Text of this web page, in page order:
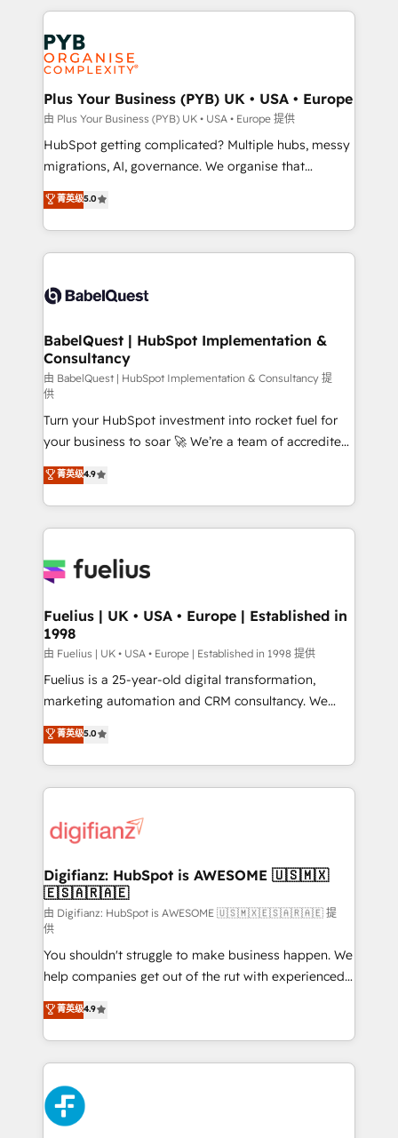
services are offered in both English & French.
onboarding from platforms like Salesforce, NetSuite,
Zoho, Pardot, Marketo, Microsoft Dynamics, Wix,
WordPress and legacy CRMs, turning fragmented
systems into unified, growth-ready HubSpot
architectures that accelerate revenue operations and
performance. - Multi-object CRM migration, cleanup,
and implementation. - Pre-built and custom
integrations across your full tech stack. - Custom
- Dashboards, lifecycle campaigns, and lead
nurturing sequences. - Cross-hub setup across
scalable retainers. Let’s make HubSpot your most
powerful growth engine. Built to convert, scale, and
Plus Your Business (PYB) UK • USA • Europe
由 Plus Your Business (PYB) UK • USA • Europe 提供
HubSpot getting complicated? Multiple hubs, messy
migrations, AI, governance. We organise that
complexity, so your team can put HubSpot to work...
Welcome to our Profile! We help with: • CRM
implementation, reports, workflows, and team
training • CRM migration from Salesforce, Pipedrive,
custom API integrations • AI governance for
Boutique 'Elite' team of 12 • 150+ clients across Sales
Hub, Marketing Hub, Service Hub, Data Hub and
CMS • ISO/IEC 27001:2022, ISO 9001:2015, and ISO
42001:2023 certified - the AI management standard •
GuardHub: our AI governance framework, built on
ISO 42001 Ready for the next step? Click the 👈
'𝗖𝗼𝗻𝘁𝗮𝗰𝘁 𝗯𝘂𝘀𝗶𝗻𝗲𝘀𝘀' button to get in touch (𝘸𝘦'𝘳𝘦
𝘴𝘶𝘱𝘦𝘳 𝘳𝘦𝘴𝘱𝘰𝘯𝘴𝘪𝘷𝘦)
菁英级5.0
BabelQuest | HubSpot Implementation &
Consultancy
由 BabelQuest | HubSpot Implementation & Consultancy 提
供
Turn your HubSpot investment into rocket fuel for
your business to soar 🚀 We’re a team of accredited
HubSpot experts ready to help you. We can
implement the platform into complex business
environments, optimise what you've got and make
sure you can actually use it, build your website in
for you and execute it on HubSpot. We are on the
framework, meaning we've been accredited by
HubSpot and vetted by the CCS, which means we
can support public sector companies as well the
other ones listed in our profile. Our services: -
HubSpot implementation - HubSpot CMS website
is there for you to: - Grow revenue, and run your
business more efficiently - Build stronger
more people - Get the most out of your HubSpot
investment
菁英级4.9
Fuelius | UK • USA • Europe | Established in
1998
由 Fuelius | UK • USA • Europe | Established in 1998 提供
Fuelius is a 25-year-old digital transformation,
marketing automation and CRM consultancy. We
enable mid-market and enterprise clients to
maximise their return from digital and fuel their
growth. We modernise platforms, streamline
operations that are causing inefficiencies, improve
supercharge revenue operations Key services: • CRM
Transformation / Web Development • RevOps &
Sales Consulting • Marketing Automation What
makes us different? 🚀 Top 0.5% of global HubSpot
agencies ⚙️ The strongest technical ability and
integration capabilities 💼 Consultative, long-term
partners who will embed ourselves into your
business, processes and systems 🏢 We specialise in
working with mid-market and enterprise
organisations, global organisations and those with
complex use cases 🏆 CRM Implementation,
Platform Enablement, Custom Integration and
Onboarding Accredited 🔐 ISO27001 & ISO9001
Certified
菁英级5.0
Digifianz: HubSpot is AWESOME 🇺🇸🇲🇽
🇪🇸🇦🇷🇦🇪
由 Digifianz: HubSpot is AWESOME 🇺🇸🇲🇽🇪🇸🇦🇷🇦🇪 提
供
You shouldn't struggle to make business happen. We
help companies get out of the rut with experienced,
process-oriented teams implementing HubSpot
Marketing, Sales, Service, CMS and Operations Hub,
so selling and actually engaging with your customers
feels easy and pain-free. We are a top ranked
HubSpot Elite Partner, winner of Rookie of the Year
and Customer First Awards, 4.9/5 rating in HubSpot
Reviews and 4.9/5 rating in Clutch Reviews. Digifianz
菁英级4.9